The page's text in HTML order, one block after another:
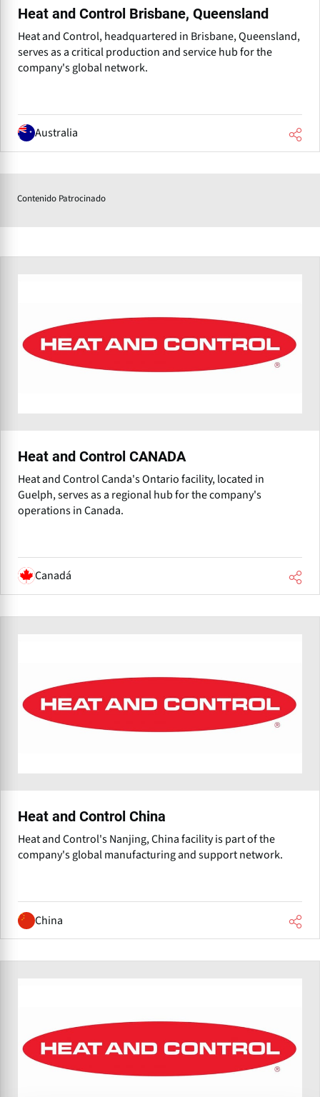
Heat and Control Brisbane, Queensland
Heat and Control, headquartered in Brisbane, Queensland,
serves as a critical production and service hub for the
company's global network.
Australia
Contenido Patrocinado
Heat and Control CANADA
Heat and Control Canda's Ontario facility, located in
Guelph, serves as a regional hub for the company's
operations in Canada.
Canadá
Heat and Control China
Heat and Control's Nanjing, China facility is part of the
company's global manufacturing and support network.
China